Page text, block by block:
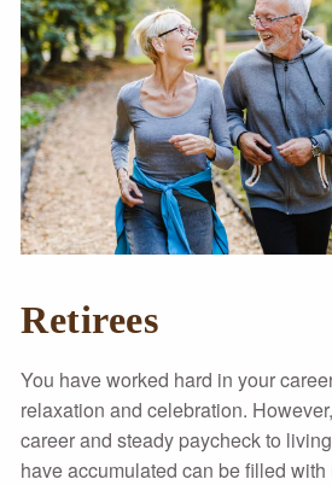
Retirees
You have worked hard in your
relaxation and celebration.
career and steady paycheck to
have accumulated can be filled with